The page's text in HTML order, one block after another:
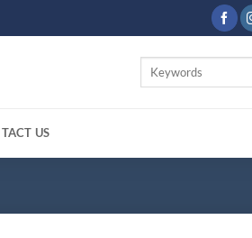
Search
US